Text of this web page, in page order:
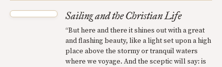
Sailing and the Christian Life
“But here and there it shines out with a great
and flashing beauty, like a light set upon a high
place above the stormy or tranquil waters
where we voyage. And the sceptic will say: is